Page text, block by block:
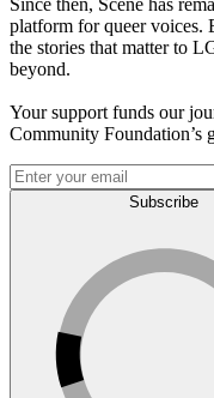
Since then, Scene has
platform for queer voices.
the stories that matter to
beyond.
Your support funds our
Community Foundation’s
Subscribe